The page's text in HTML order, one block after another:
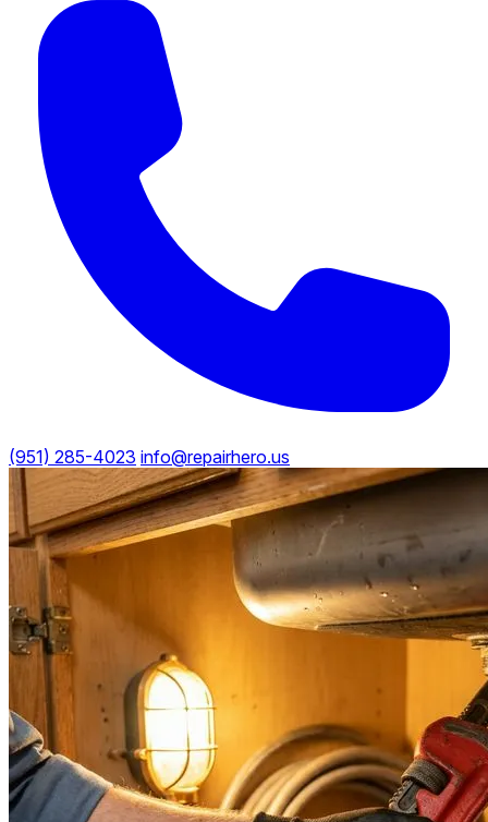
(951) 285-4023 info@repairhero.us